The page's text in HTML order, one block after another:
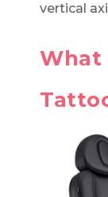
vertical